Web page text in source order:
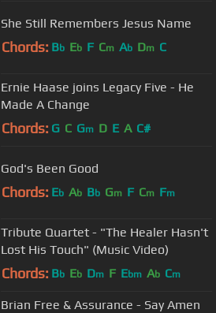
She Still Remembers Jesus Name
Chords: Bb Eb F Cm Ab Dm C
Ernie Haase joins Legacy Five - He
Made A Change
Chords: G C Gm D E A C#
God's Been Good
Chords: Eb Ab Bb Gm F Cm Fm
Tribute Quartet - "The Healer Hasn't
Lost His Touch" (Music Video)
Chords: Bb Eb Dm F Ebm Ab Cm
Brian Free & Assurance - Say Amen